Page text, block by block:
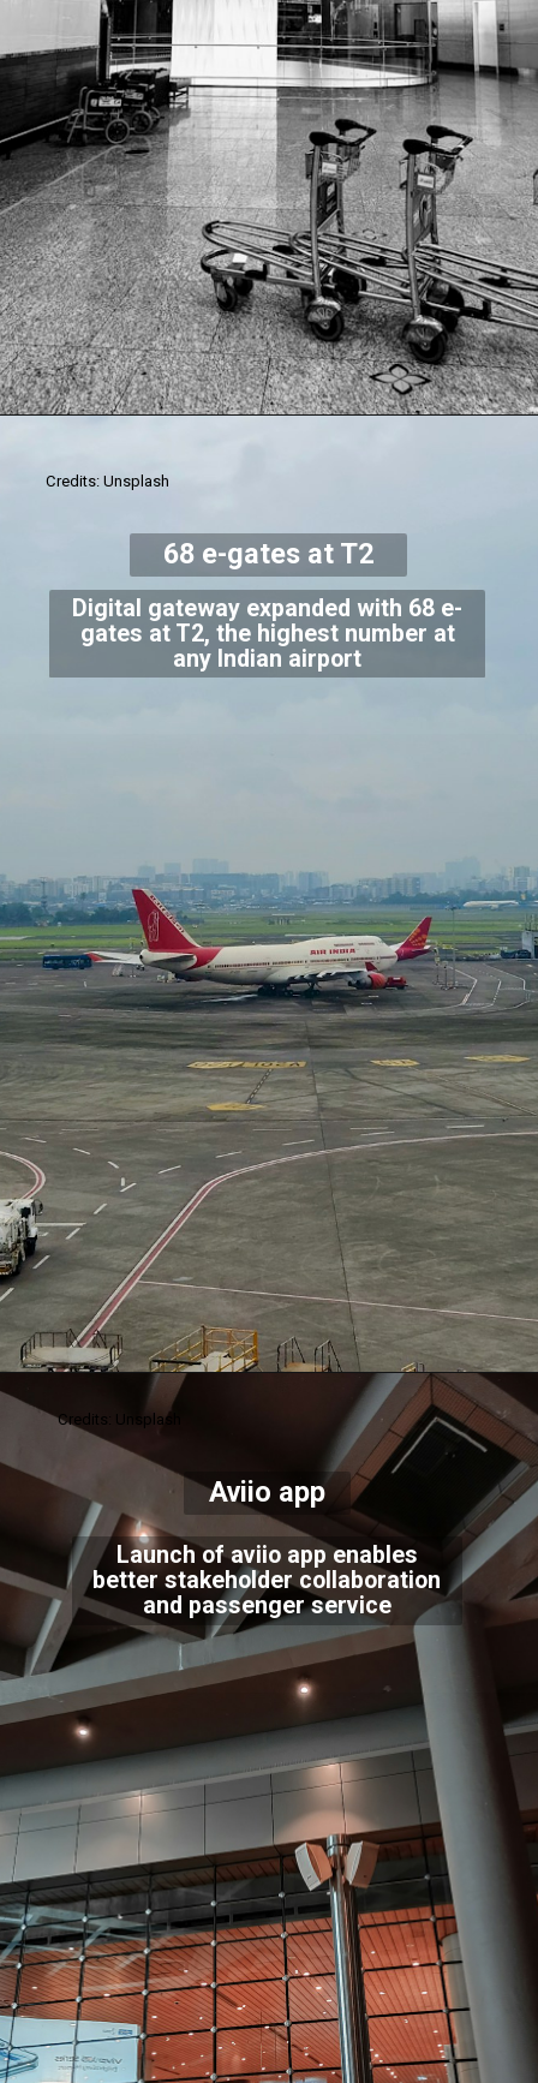
Digital gateway expanded with 68 e-
gates at T2, the highest number at
any Indian airport
Credits: Unsplash
68 e-gates at T2
Launch of aviio app enables
better stakeholder collaboration
and passenger service
Credits: Unsplash
Aviio app